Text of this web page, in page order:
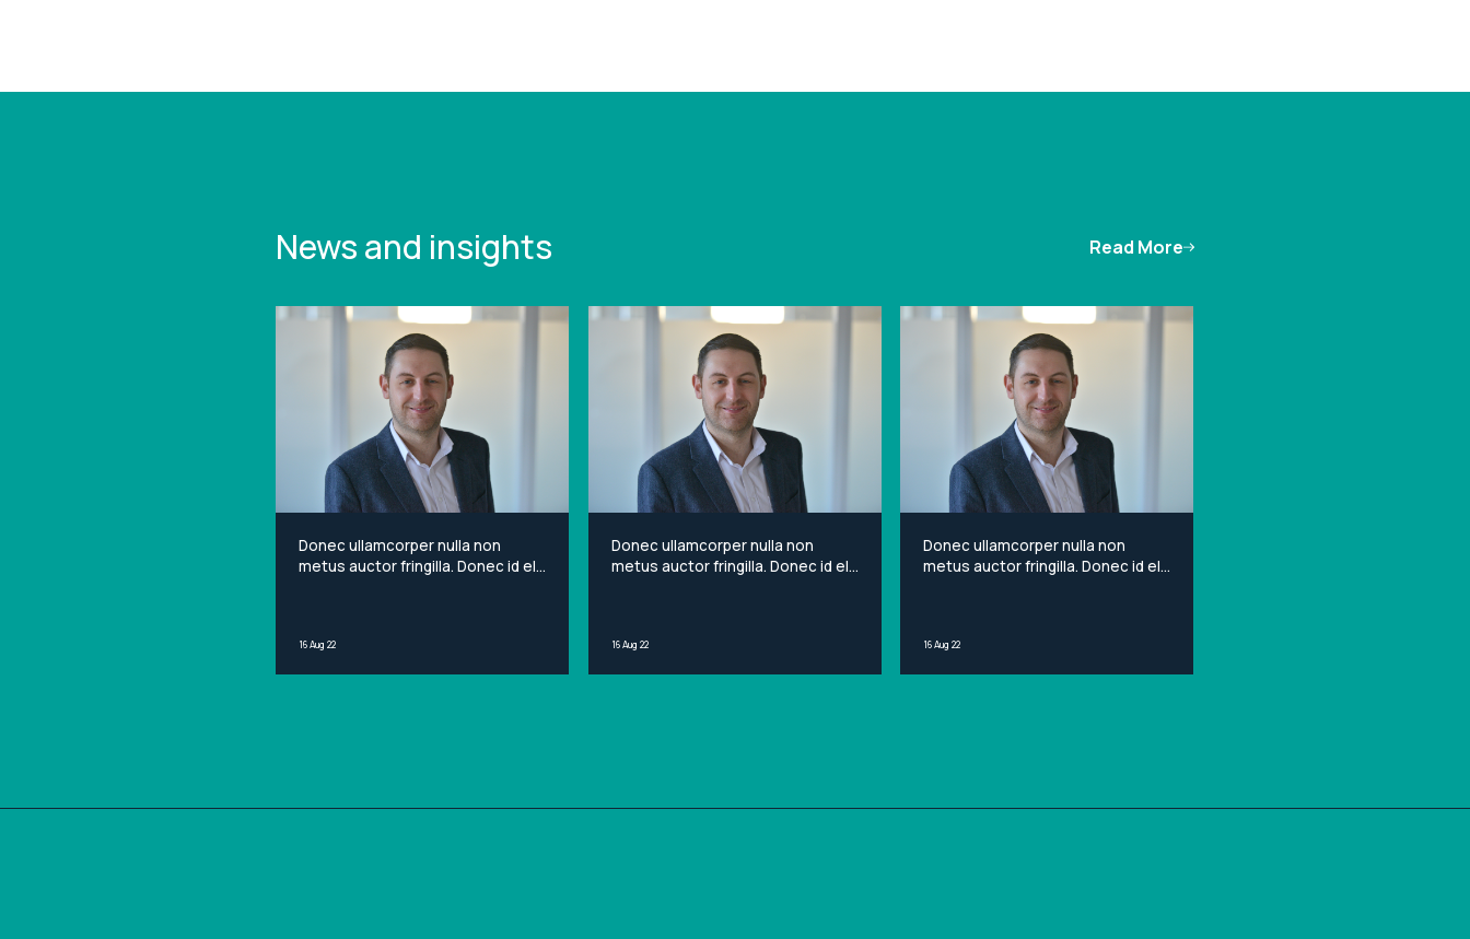
News and insights Read More
Donec ullamcorper nulla non
metus auctor fringilla. Donec id elit
16 Aug 22
Donec ullamcorper nulla non
metus auctor fringilla. Donec id elit
16 Aug 22
Donec ullamcorper nulla non
metus auctor fringilla. Donec id elit
16 Aug 22